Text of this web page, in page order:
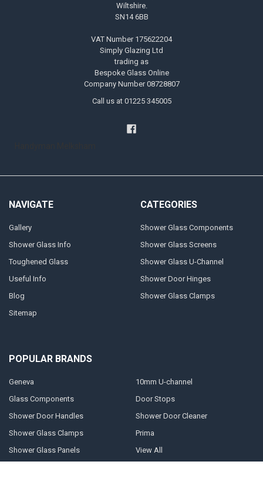
Wiltshire.
SN14 6BB
VAT Number 175622204
Simply Glazing Ltd
trading as
Bespoke Glass Online
Company Number 08728807
Call us at 01225 345005
NAVIGATE
Gallery
Shower Glass Info
Toughened Glass
Useful Info
Blog
Sitemap
CATEGORIES
Shower Glass Components
Shower Glass Screens
Shower Glass U-Channel
Shower Door Hinges
Shower Glass Clamps
POPULAR BRANDS
Geneva
Glass Components
Shower Door Handles
Shower Glass Clamps
Shower Glass Panels
10mm U-channel
Door Stops
Shower Door Cleaner
Prima
View All